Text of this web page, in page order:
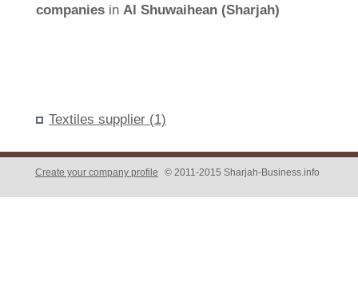
companies in Al Shuwaihean (Sharjah)
Textiles supplier (1)
Create your company profile © 2011-2015 Sharjah-Business.info